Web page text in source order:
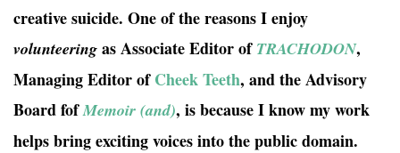
creative suicide. One of the reasons I enjoy
volunteering as Associate Editor of TRACHODON,
Managing Editor ofCheek Teeth, and the Advisory
Board fofMemoir (and), is because I know my work
helps bring exciting voices into the public domain.